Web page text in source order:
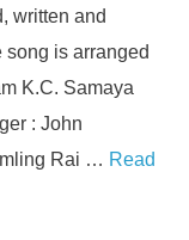
written and
is arranged
K.C. Samaya
: John
Rai … Read